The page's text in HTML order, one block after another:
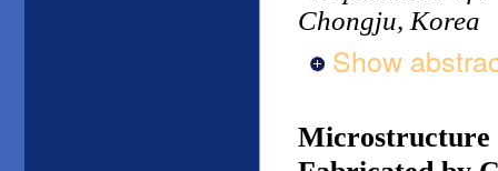
Chongju, Korea
Show
Microstructure